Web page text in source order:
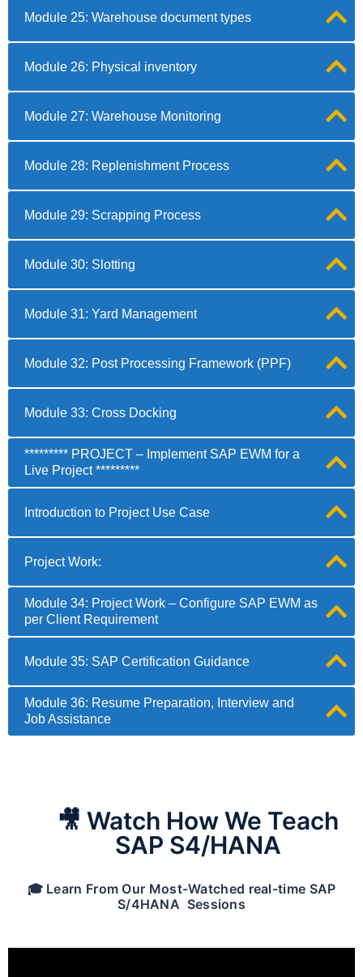
Module 25: Warehouse document types
Module 26: Physical inventory
Module 27: Warehouse Monitoring
Module 28: Replenishment Process
Module 29: Scrapping Process
Module 30: Slotting
Module 31: Yard Management
Module 32: Post Processing Framework (PPF)
Module 33: Cross Docking
********* PROJECT – Implement SAP EWM for a
Live Project *********
Introduction to Project Use Case
Project Work:
Module 34: Project Work – Configure SAP EWM as
per Client Requirement
Module 35: SAP Certification Guidance
Module 36: Resume Preparation, Interview and
Job Assistance
🎥 Watch How We Teach
SAP S4/HANA
🎓 Learn From Our Most-Watched real-time SAP
S/4HANA Sessions